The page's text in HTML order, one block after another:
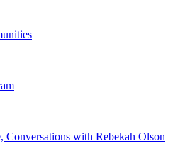
Conversations with Rebekah Olson